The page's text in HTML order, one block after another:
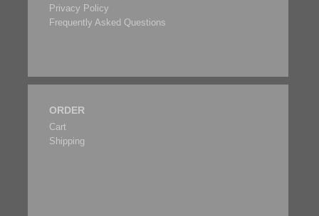
Privacy Policy
Frequently Asked Questions
ORDER
Cart
Shipping